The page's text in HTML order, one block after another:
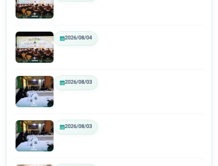
2026/08/04
2026/08/03
2026/08/03